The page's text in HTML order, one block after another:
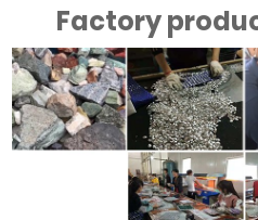
Factory